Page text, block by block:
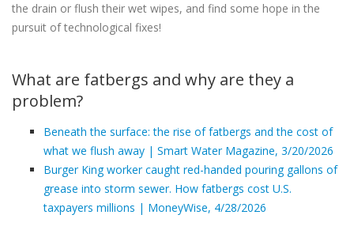
the drain or flush their wet wipes, and find some hope in the
pursuit of technological fixes!
What are fatbergs and why are they a
problem?
Beneath the surface: the rise of fatbergs and the cost of
what we flush away | Smart Water Magazine, 3/20/2026
Burger King worker caught red-handed pouring gallons of
grease into storm sewer. How fatbergs cost U.S.
taxpayers millions | MoneyWise, 4/28/2026